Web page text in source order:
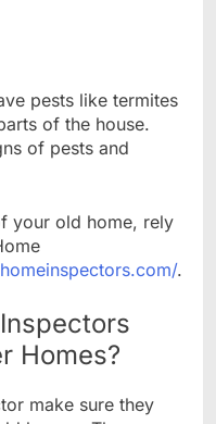
pests like termites
of the house.
of pests and
your old home, rely
.
Homes?
make sure they